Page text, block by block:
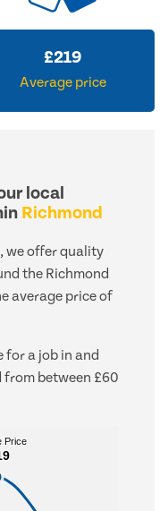
£219
Average price
local
Richmond
we offer quality
the Richmond
average price of
for a job in and
from between £60
Price
Price